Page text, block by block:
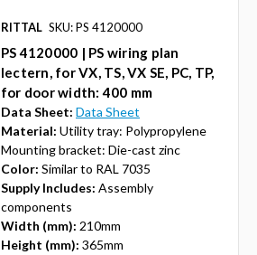
RITTAL SKU: PS 4120000
PS 4120000 | PS wiring plan
lectern, for VX, TS, VX SE, PC, TP,
for door width: 400 mm
Data Sheet: Data Sheet
Material: Utility tray: Polypropylene
Mounting bracket: Die-cast zinc
Color: Similar to RAL 7035
Supply Includes: Assembly
components
Width (mm): 210mm
Height (mm): 365mm